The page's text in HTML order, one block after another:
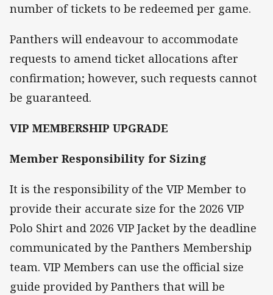
number of tickets to be redeemed per game.
Panthers will endeavour to accommodate
requests to amend ticket allocations after
confirmation; however, such requests cannot
be guaranteed.
VIP MEMBERSHIP UPGRADE
Member Responsibility for Sizing
It is the responsibility of the VIP Member to
provide their accurate size for the 2026 VIP
Polo Shirt and 2026 VIP Jacket by the deadline
communicated by the Panthers Membership
team. VIP Members can use the official size
guide provided by Panthers that will be